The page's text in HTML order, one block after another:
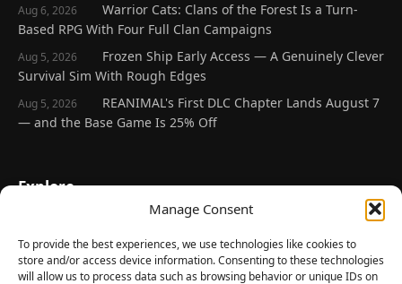
Manage Consent
To provide the best experiences, we use technologies like cookies to
store and/or access device information. Consenting to these technologies
will allow us to process data such as browsing behavior or unique IDs on
Aug 6, 2026
Warrior Cats: Clans of the Forest Is a Turn-
Based RPG With Four Full Clan Campaigns
Aug 5, 2026
Frozen Ship Early Access — A Genuinely Clever
Survival Sim With Rough Edges
Aug 5, 2026
REANIMAL's First DLC Chapter Lands August 7
— and the Base Game Is 25% Off
Explore
Latest Reviews
Gaming News